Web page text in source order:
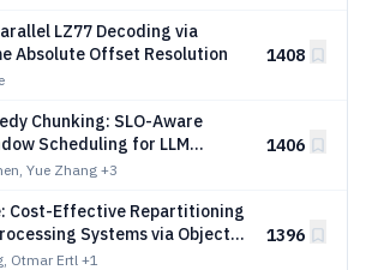
LZ77 Decoding via
Absolute Offset Resolution
1408
Chunking: SLO-Aware
Scheduling for LLM
Yue Zhang +3
1406
Cost-Effective Repartitioning
Systems via Object
with Kafka Streams
Otmar Ertl+1
1396